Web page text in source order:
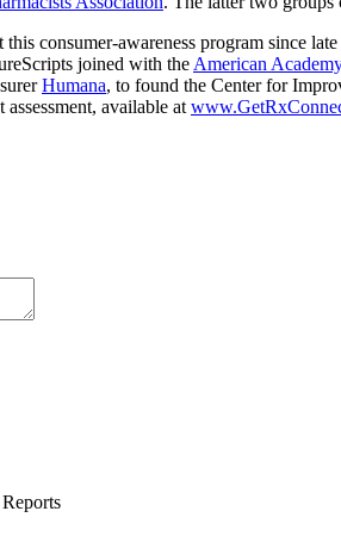
this consumer-awareness program since late
joined with the American
Humana, to found the Center for
available at